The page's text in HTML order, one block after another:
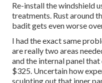
Re-install the windshield
treatments. Rust around
badit gets even worse
I had the exact same
are really two areas
and the internal panel
$325. Uncertain how
sculpting out that inner